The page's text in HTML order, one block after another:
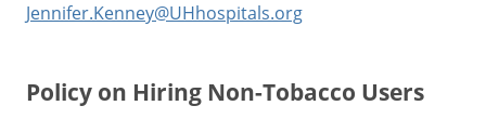
Jennifer.Kenney@UHhospitals.org
Policy on Hiring Non-Tobacco Users